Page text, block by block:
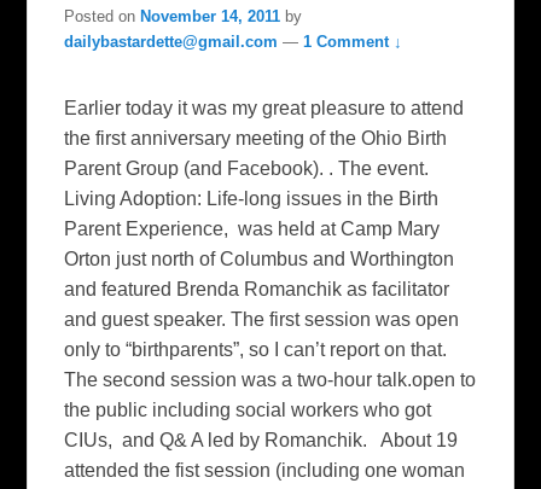
Posted on November 14, 2011 by
dailybastardette@gmail.com —1 Comment ↓
Earlier today it was my great pleasure to attend
the first anniversary meeting of the Ohio Birth
Parent Group (and Facebook). . The event.
Living Adoption: Life-long issues in the Birth
Parent Experience, was held at Camp Mary
Orton just north of Columbus and Worthington
and featured Brenda Romanchik as facilitator
and guest speaker. The first session was open
only to “birthparents”, so I can’t report on that.
The second session was a two-hour talk.open to
the public including social workers who got
CIUs, and Q& A led by Romanchik. About 19
attended the fist session (including one woman